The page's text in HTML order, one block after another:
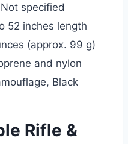
Not specified
52 inches length
(approx. 99 g)
and nylon
Black
Rifle &